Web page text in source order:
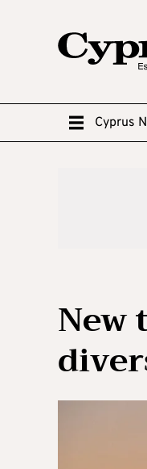
Cyprus
New